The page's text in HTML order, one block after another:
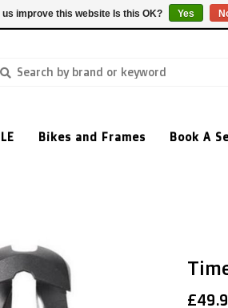
Bikes and Frames Book A
improve this website Is this OK? Yes